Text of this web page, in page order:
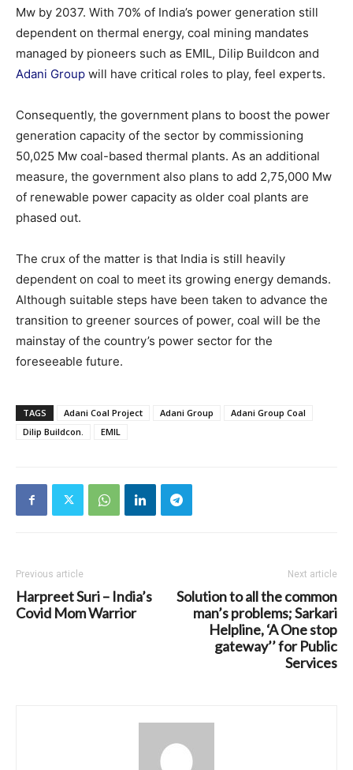
Mw by 2037. With 70% of India’s power generation still
dependent on thermal energy, coal mining mandates
managed by pioneers such as EMIL, Dilip Buildcon and
Adani Group will have critical roles to play, feel experts.
Consequently, the government plans to boost the power
generation capacity of the sector by commissioning
50,025 Mw coal-based thermal plants. As an additional
measure, the government also plans to add 2,75,000 Mw
of renewable power capacity as older coal plants are
phased out.
The crux of the matter is that India is still heavily
dependent on coal to meet its growing energy demands.
Although suitable steps have been taken to advance the
transition to greener sources of power, coal will be the
mainstay of the country’s power sector for the
foreseeable future.
TAGS Adani Coal Project Adani Group
Adani Group Coal
Dilip Buildcon.
EMIL
Previous article
Harpreet Suri – India’s
Covid Mom Warrior
Next article
Solution to all the common
man’s problems; Sarkari
Helpline, ‘A One stop
gateway’’ for Public
Services